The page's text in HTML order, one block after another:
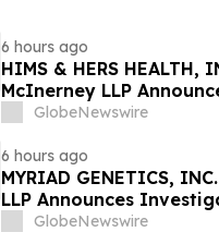
6 hours ago
HIMS & HERS HEALTH,
McInerney LLP
Securities Fraud
GlobeNewswire
6 hours ago
MYRIAD GENETICS,
LLP Announces
GlobeNewswire